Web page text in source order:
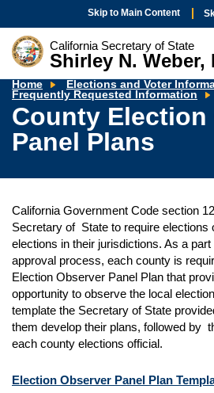
Skip to Main Content
California Secretary of State
Shirley N. Weber,
Home Elections and Voter
Frequently Requested Information
County Election
Panel Plans
California Government Code section
Secretary of State to require elections
elections in their jurisdictions. As a
approval process, each county is
Election Observer Panel Plan that
opportunity to observe the local
template the Secretary of State
them develop their plans, followed by
each county elections official.
Election Observer Panel Plan